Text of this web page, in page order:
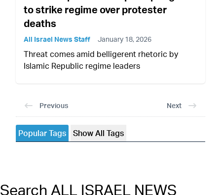
to strike regime over protester
deaths
All Israel News Staff January 18, 2026
Threat comes amid belligerent rhetoric by
Islamic Republic regime leaders
Previous Next
Popular Tags Show All Tags
Search ALL ISRAEL NEWS